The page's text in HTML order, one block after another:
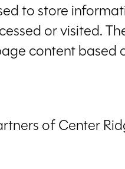
to store
or visited.
content based
of Center